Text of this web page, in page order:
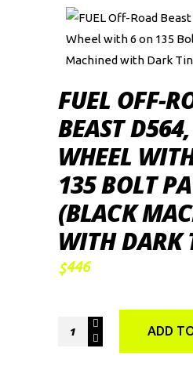
FUEL OFF-
BEAST
WHEEL
135 BOLT
(BLACK
WITH DARK
$446
FUEL
ADD